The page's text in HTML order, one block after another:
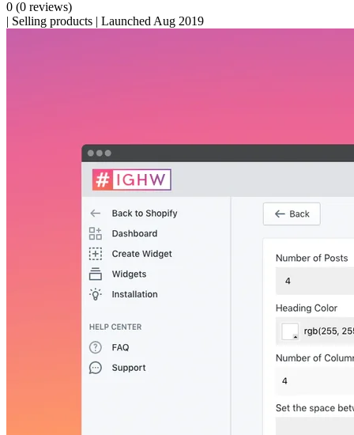
0 (0 reviews)
| Selling products | Launched Aug 2019